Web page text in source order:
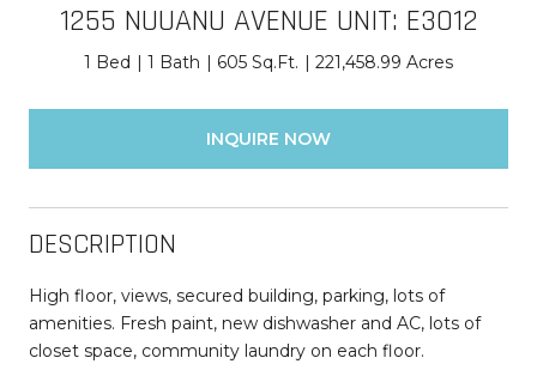
1255 NUUANU AVENUE UNIT: E3012
1 Bed 1 Bath 605 Sq.Ft. 221,458.99 Acres
INQUIRE NOW
DESCRIPTION
High floor, views, secured building, parking, lots of
amenities. Fresh paint, new dishwasher and AC, lots of
closet space, community laundry on each floor.